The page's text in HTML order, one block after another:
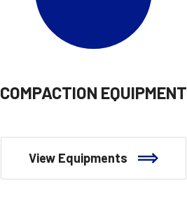
COMPACTION EQUIPMENT
View Equipments